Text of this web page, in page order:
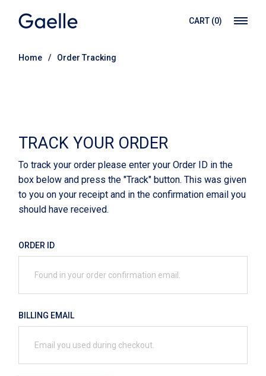
CART (0)
Home Order Tracking
TRACK YOUR ORDER
To track your order please enter your Order ID in the
box below and press the "Track" button. This was given
to you on your receipt and in the confirmation email you
should have received.
ORDER ID
BILLING EMAIL